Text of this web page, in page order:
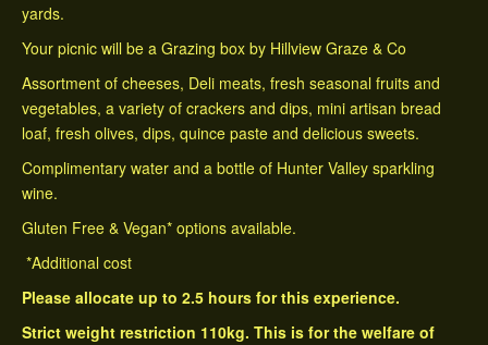
yards.
Your picnic will be a Grazing box by Hillview Graze & Co
Assortment of cheeses, Deli meats, fresh seasonal fruits and
vegetables, a variety of crackers and dips, mini artisan bread
loaf, fresh olives, dips, quince paste and delicious sweets.
Complimentary water and a bottle of Hunter Valley sparkling
wine.
Gluten Free & Vegan* options available.
*Additional cost
​Please allocate up to 2.5 hours for this experience.
Strict weight restriction 110kg. This is for the welfare of